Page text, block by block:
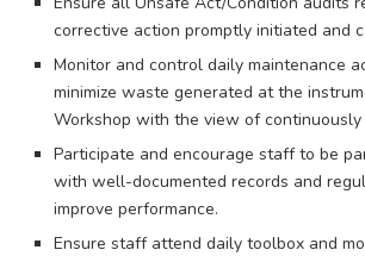
corrective action promptly initiated and
Monitor and control daily maintenance
minimize waste generated at the
Workshop with the view of continuously
Participate and encourage staff to be
with well-documented records and
improve performance.
Ensure staff attend daily toolbox and